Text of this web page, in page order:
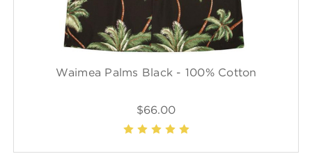
Waimea Palms Black - 100% Cotton
$66.00